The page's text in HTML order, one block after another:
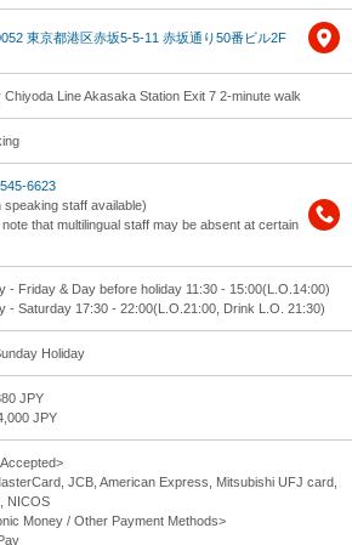
東京都港区赤坂5-5-11 赤坂通り50番ビル2F
Chiyoda Line Akasaka Station Exit 7 2-minute walk
6623
speaking staff available)
that multilingual staff may be absent at certain
- Friday & Day before holiday 11:30 - 15:00(L.O.14:00)
- Saturday 17:30 - 22:00(L.O.21:00, Drink L.O. 21:30)
Holiday
JPY
JPY
JCB, American Express, Mitsubishi UFJ card,
NICOS
Money / Other Payment Methods>